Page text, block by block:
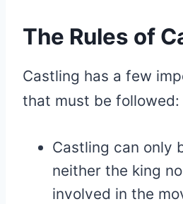
The Rules of
Castling has a few
that must be followed:
Castling can only
neither the king
involved in the